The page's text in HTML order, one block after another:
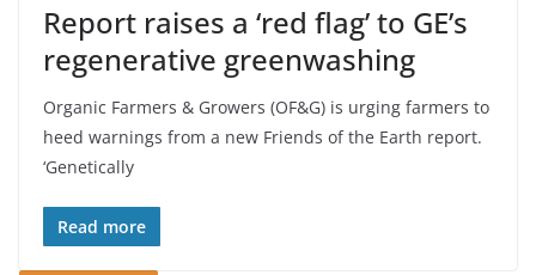
Report raises a ‘red flag’ to GE’s
regenerative greenwashing
Organic Farmers & Growers (OF&G) is urging farmers to
heed warnings from a new Friends of the Earth report.
‘Genetically
Read more